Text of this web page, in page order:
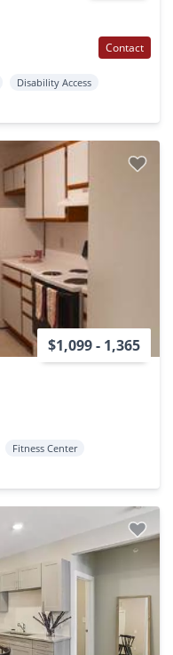
Contact
Disability Access
$1,099 - 1,365
Fitness Center